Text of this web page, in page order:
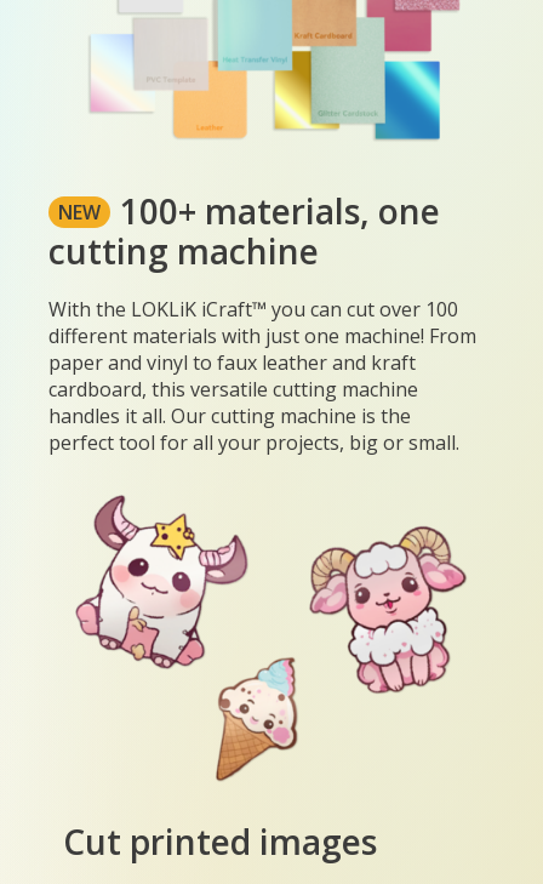
NEW
100+ materials, one
cutting machine
With the LOKLiK iCraft™ you can cut over 100
different materials with just one machine! From
paper and vinyl to faux leather and kraft
cardboard, this versatile cutting machine
handles it all. Our cutting machine is the
perfect tool for all your projects, big or small.
Cut printed images